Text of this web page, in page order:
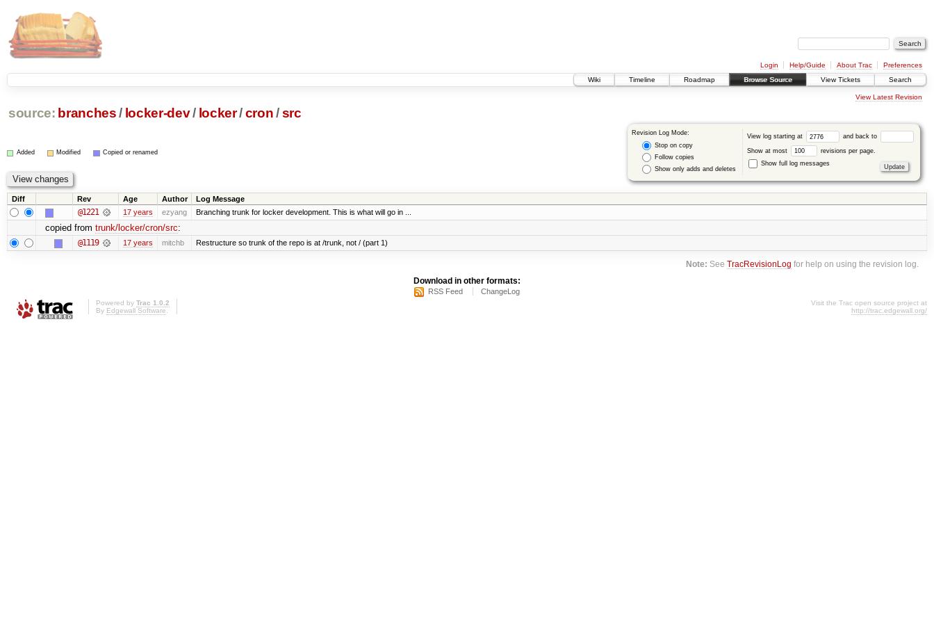
Login Help/Guide About Trac
Preferences
Wiki
Timeline Roadmap Browse Source View Tickets Search
View Latest Revision
source: branches / locker-dev/ locker/cron /src
Revision Log Mode:
Stop on copy
Follow copies
Show only adds and deletes
View log starting at and back to
Show at most
revisions per page.
Show full log messages
Added Modified Copied or renamed
Diff Rev Age Author Log Message
@1221 17 years ezyang Branching trunk for locker development. This is what will go in ...
copied from trunk/locker/cron/src:
@1119 17 years mitchb Restructure so trunk of the repo is at /trunk, not / (part 1)
Note: SeeTracRevisionLog for help on using the revision log.
Download in other formats:
RSS Feed ChangeLog
Powered by Trac 1.0.2
By Edgewall Software
Visit the Trac open source project at
http://trac.edgewall.org/